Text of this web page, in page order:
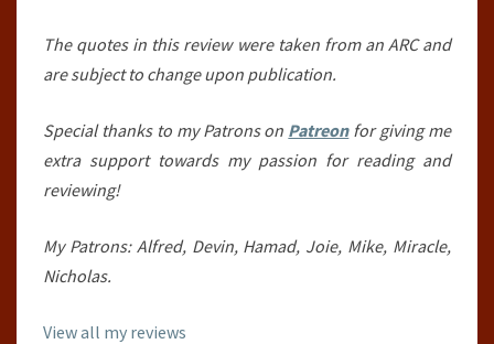
The quotes in this review were taken from an ARC and
are subject to change upon publication.
Special thanks to my Patrons on Patreonfor giving me
extra support towards my passion for reading and
reviewing!
My Patrons: Alfred, Devin, Hamad, Joie, Mike, Miracle,
Nicholas.
View all my reviews